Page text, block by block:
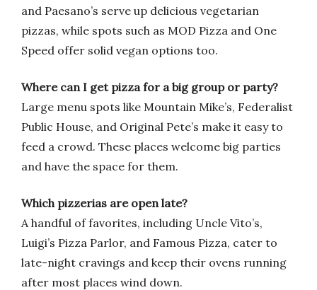
and Paesano’s serve up delicious vegetarian
pizzas, while spots such as MOD Pizza and One
Speed offer solid vegan options too.
Where can I get pizza for a big group or party?
Large menu spots like Mountain Mike’s, Federalist
Public House, and Original Pete’s make it easy to
feed a crowd. These places welcome big parties
and have the space for them.
Which pizzerias are open late?
A handful of favorites, including Uncle Vito’s,
Luigi’s Pizza Parlor, and Famous Pizza, cater to
late-night cravings and keep their ovens running
after most places wind down.